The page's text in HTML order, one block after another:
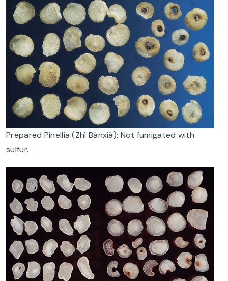
Prepared Pinellia (Zhì Bànxià): Not fumigated with
sulfur.